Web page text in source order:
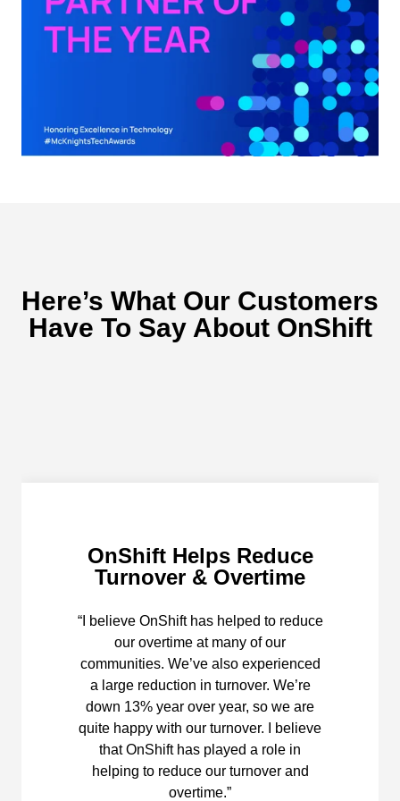
Here’s What Our Customers
Have To Say About OnShift
OnShift Helps Reduce
Turnover & Overtime
“I believe OnShift has helped to reduce
our overtime at many of our
communities. We’ve also experienced
a large reduction in turnover. We’re
down 13% year over year, so we are
quite happy with our turnover. I believe
that OnShift has played a role in
helping to reduce our turnover and
overtime.”